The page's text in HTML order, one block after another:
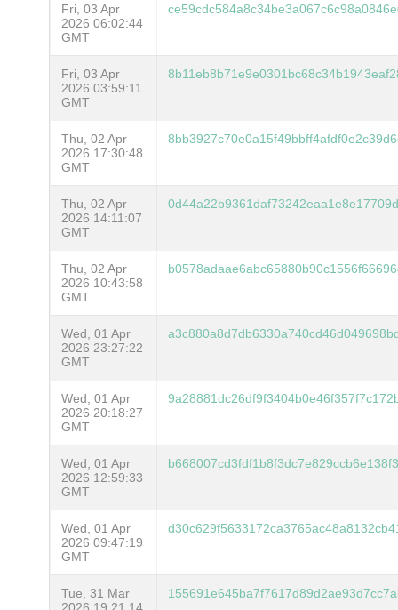
Fri, 03 Apr
2026 06:02:44
GMT
Fri, 03 Apr
2026 03:59:11
GMT
Thu, 02 Apr
2026 17:30:48
GMT
Thu, 02 Apr
2026 14:11:07
GMT
Thu, 02 Apr
2026 10:43:58
GMT
Wed, 01 Apr
2026 23:27:22
GMT
Wed, 01 Apr
2026 20:18:27
GMT
Wed, 01 Apr
2026 12:59:33
GMT
Wed, 01 Apr
2026 09:47:19
GMT
Tue, 31 Mar